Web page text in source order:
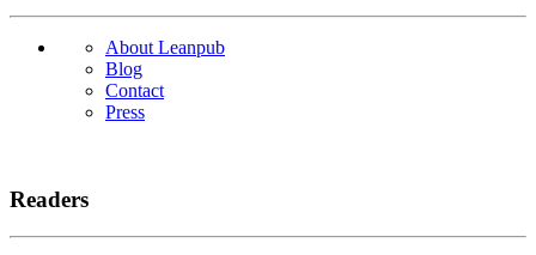
About Leanpub
Blog
Contact
Press
Readers